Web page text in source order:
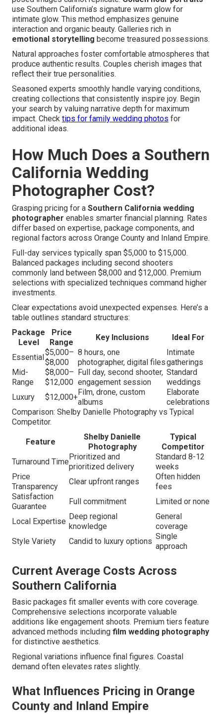
use Southern California’s signature warm glow for
intimate glow. This method emphasizes genuine
interaction and organic beauty. Galleries rich in
emotional storytelling become treasured possessions.
Natural approaches foster comfortable atmospheres that
produce authentic results. Couples cherish images that
reflect their true personalities.
Seasoned experts smoothly handle varying conditions,
creating collections that consistently inspire joy. Begin
your search by valuing narrative depth for maximum
impact. Check tips for family wedding photos for
additional ideas.
How Much Does a Southern
California Wedding
Photographer Cost?
Grasping pricing for a Southern California wedding
photographer enables smarter financial planning. Rates
differ based on expertise, package components, and
regional factors across Orange County and Inland Empire.
Full-day services typically span $5,000 to $15,000.
Balanced packages including second shooters
commonly land between $8,000 and $12,000. Premium
selections with specialized techniques command higher
investments.
Clear expectations avoid unexpected expenses. Here’s a
table outlines standard structures:
Package
Level
Price
Range
Key Inclusions Ideal For
Essential
$5,000–
$8,000
8 hours, one
photographer, digital files
Intimate
gatherings
Mid-
Range
$8,000–
$12,000
Full day, second shooter,
engagement session
Standard
weddings
Luxury
$12,000+
Film, drone, custom
albums
Elaborate
celebrations
Comparison: Shelby Danielle Photography vs Typical
Competitor.
Feature
Shelby Danielle
Photography
Typical
Competitor
Turnaround Time
Prioritized and
prioritized delivery
Standard 8-12
weeks
Price
Transparency
Clear upfront ranges
Often hidden
fees
Satisfaction
Guarantee
Full commitment Limited or none
Local Expertise
Deep regional
knowledge
General
coverage
Style Variety
Candid to luxury options
Single
approach
Current Average Costs Across
Southern California
Basic packages fit smaller events with core coverage.
Comprehensive selections incorporate valuable
additions like engagement shoots. Premium tiers feature
advanced methods including film wedding photography
for distinctive aesthetics.
Regional variations influence final figures. Coastal
demand often elevates rates slightly.
What Influences Pricing in Orange
County and Inland Empire